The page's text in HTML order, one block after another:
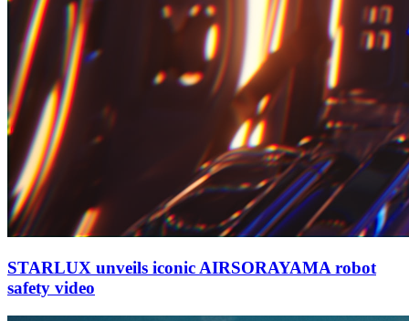
STARLUX unveils iconic AIRSORAYAMA robot
safety video